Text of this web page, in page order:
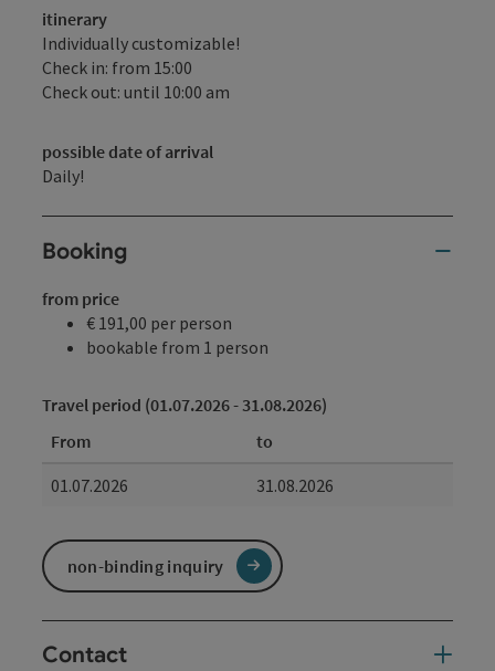
itinerary
Individually customizable!
Check in: from 15:00
Check out: until 10:00 am
possible date of arrival
Daily!
Booking
from price
€ 191,00 per person
bookable from 1 person
Travel period (01.07.2026 - 31.08.2026)
From
to
01.07.2026
31.08.2026
non-binding inquiry
Contact